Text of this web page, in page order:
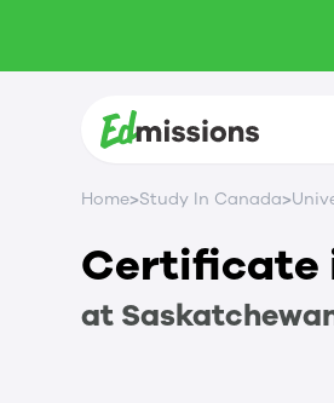
Home>Study In Canada>
Certificate
at